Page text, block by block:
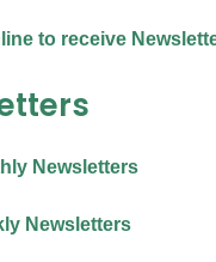
to receive
Newsletters
Newsletters